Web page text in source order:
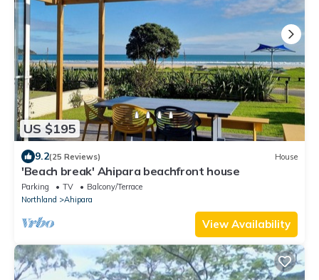
US $195
9.2(25 Reviews) House
'Beach break' Ahipara beachfront house
Parking TV
Balcony/Terrace
Northland
Ahipara
View Availability